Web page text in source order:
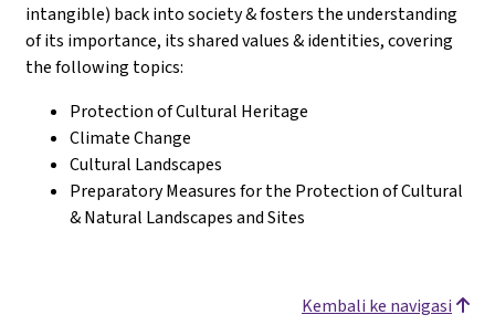
intangible) back into society & fosters the understanding
of its importance, its shared values & identities, covering
the following topics:
Protection of Cultural Heritage
Climate Change
Cultural Landscapes
Preparatory Measures for the Protection of Cultural
& Natural Landscapes and Sites
Kembali ke navigasi